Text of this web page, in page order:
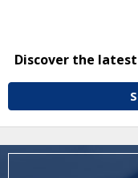
Discover the